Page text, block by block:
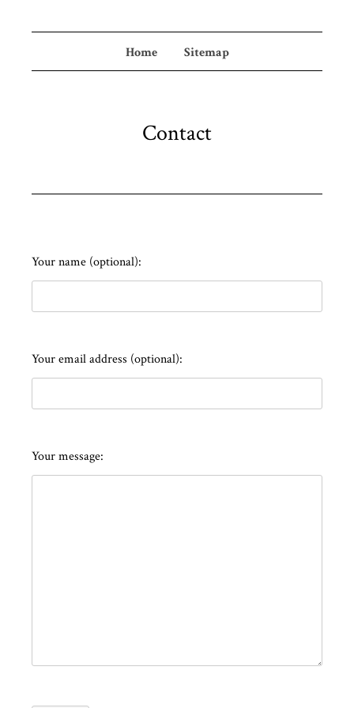
Home Sitemap
Contact
Your name (optional):
Your email address (optional):
Your message: